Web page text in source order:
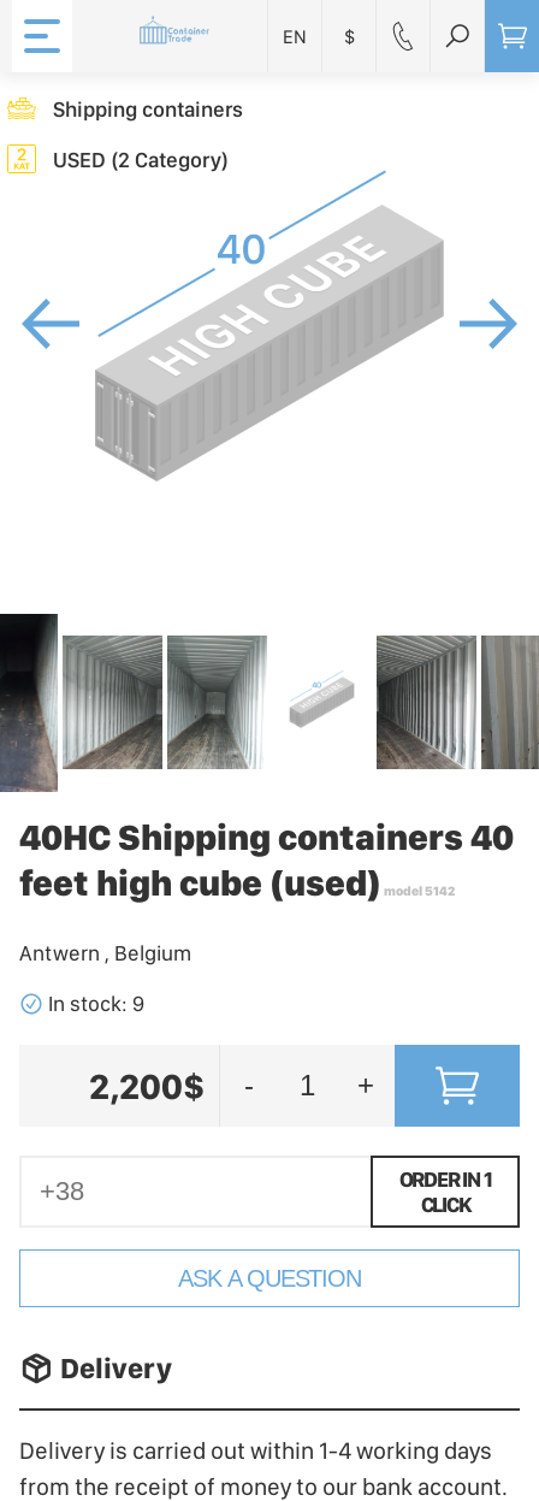
EN $
Shipping containers
USED (2 Category)
40HC Shipping containers 40
feet high cube (used) model 5142
Antwern , Belgium
􀁢 In stock: 9
2,200$ - +
ORDER IN 1
CLICK
ASK A QUESTION
􀐚 Delivery
Delivery is carried out within 1-4 working days
from the receipt of money to our bank account.